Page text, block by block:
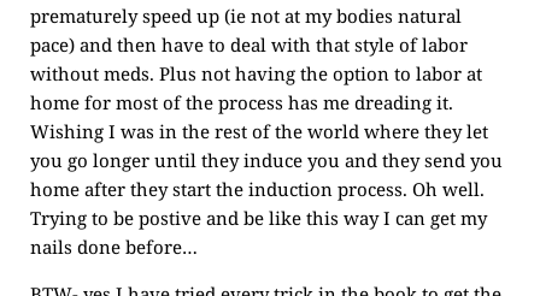
prematurely speed up (ie not at my bodies natural
pace) and then have to deal with that style of labor
without meds. Plus not having the option to labor at
home for most of the process has me dreading it.
Wishing I was in the rest of the world where they let
you go longer until they induce you and they send you
home after they start the induction process. Oh well.
Trying to be postive and be like this way I can get my
nails done before…